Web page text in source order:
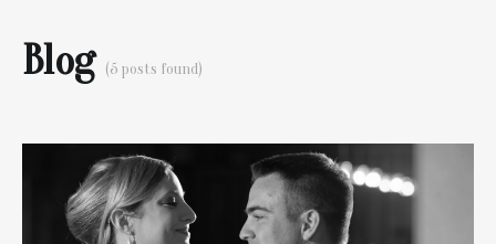
Blog (5 posts found)